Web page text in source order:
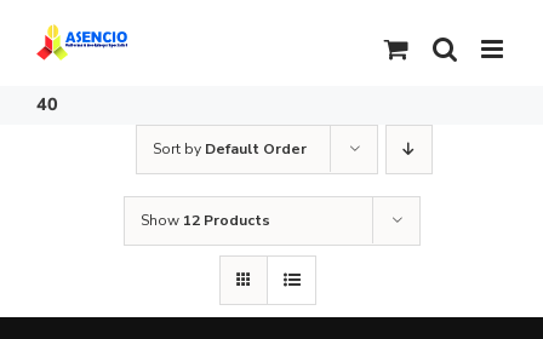
content
40
Sort by Default Order
Show 12 Products